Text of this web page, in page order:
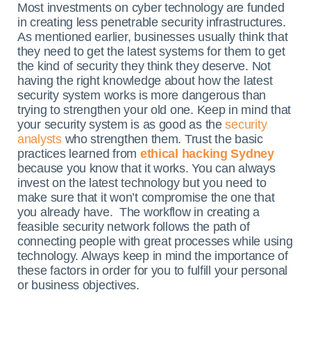
Most investments on cyber technology are funded
in creating less penetrable security infrastructures.
As mentioned earlier, businesses usually think that
they need to get the latest systems for them to get
the kind of security they think they deserve. Not
having the right knowledge about how the latest
security system works is more dangerous than
trying to strengthen your old one. Keep in mind that
your security system is as good as thesecurity
analystswho strengthen them. Trust the basic
practices learned from ethical hacking Sydney
because you know that it works. You can always
invest on the latest technology but you need to
make sure that it won’t compromise the one that
you already have. The workflow in creating a
feasible security network follows the path of
connecting people with great processes while using
technology. Always keep in mind the importance of
these factors in order for you to fulfill your personal
or business objectives.